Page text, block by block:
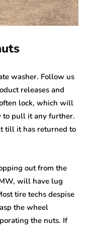
washer. Follow us
releases and
lock, which will
to pull it any further.
till it has returned to
out from the
will have lug
tire techs despise
the wheel
the nuts. If